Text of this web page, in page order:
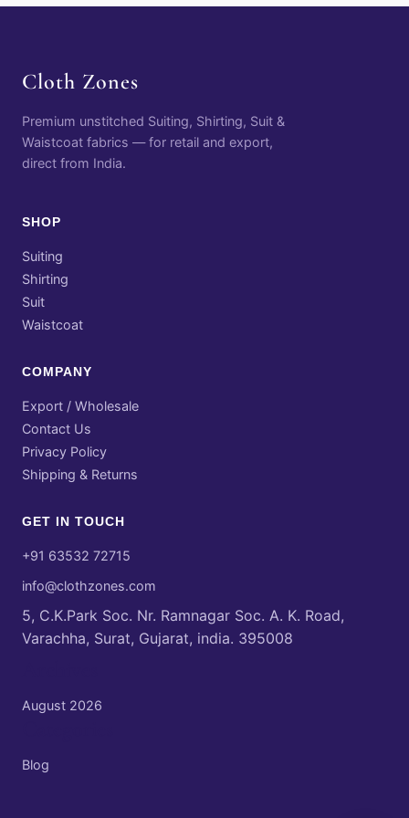
Cloth Zones
Premium unstitched Suiting, Shirting, Suit &
Waistcoat fabrics — for retail and export,
direct from India.
SHOP
Suiting
Shirting
Suit
Waistcoat
COMPANY
Export / Wholesale
Contact Us
Privacy Policy
Shipping & Returns
GET IN TOUCH
+91 63532 72715
info@clothzones.com
5, C.K.Park Soc. Nr. Ramnagar Soc. A. K. Road,
Varachha, Surat, Gujarat, india. 395008
August 2026
Blog